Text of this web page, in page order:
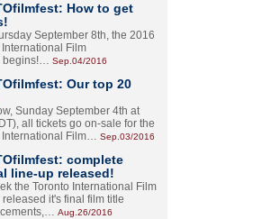
How to get
September 8th, the 2016
International Film
begins!… Sep.04/2016
Our top 20
Sunday September 4th at
all tickets go on-sale for the
International Film… Sep.03/2016
complete
line-up released!
the Toronto International Film
released it's final film title
Aug.26/2016